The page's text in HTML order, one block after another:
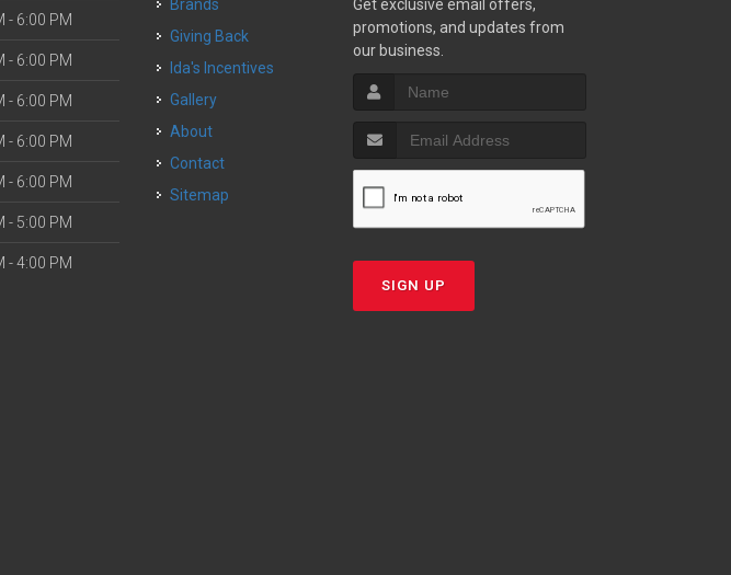
- 6:00 PM
- 6:00 PM
- 6:00 PM
- 6:00 PM
- 6:00 PM
- 5:00 PM
- 4:00 PM
Brands
Giving Back
Ida's Incentives
Gallery
About
Contact
Sitemap
Get exclusive email offers,
promotions, and updates from
our business.
SIGN UP